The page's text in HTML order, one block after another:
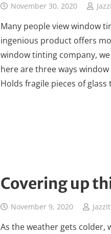
November 30, 2020
Many people view window
ingenious product offers
window tinting company,
here are three ways
Holds fragile pieces of
Covering up
November 9, 2020
As the weather gets colder,